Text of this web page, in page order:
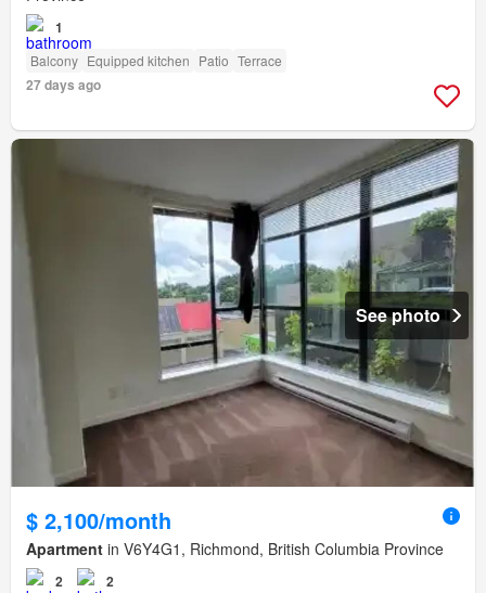
1
Balcony Equipped kitchen Patio Terrace
27 days ago
See photo
$ 2,100/month
Apartment in V6Y4G1, Richmond, British Columbia Province
2 2